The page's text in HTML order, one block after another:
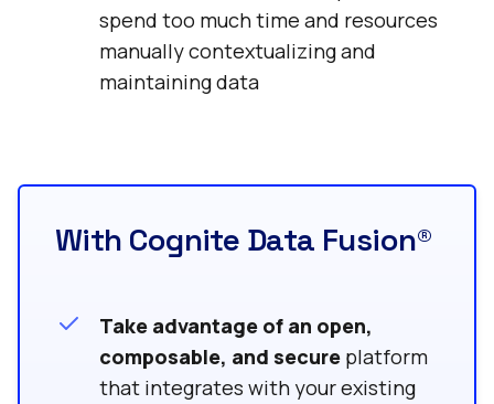
spend too much time and resources
manually contextualizing and
maintaining data
With Cognite Data Fusion®
Take advantage of an open,
composable, and secure platform
that integrates with your existing